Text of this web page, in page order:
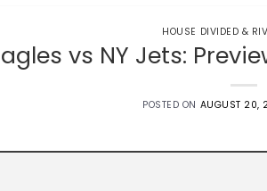
HOUSE DIVIDED &
vs NY Jets:
POSTED ON AUGUST 20,